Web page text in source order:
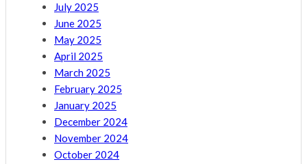
July 2025
June 2025
May 2025
April 2025
March 2025
February 2025
January 2025
December 2024
November 2024
October 2024